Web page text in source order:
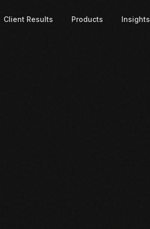
Client Results Products Insights